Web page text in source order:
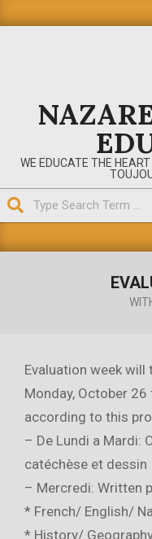
to
WE EDUCATE THE
Navigation
Evaluation week will
Monday, October
according to this
– De Lundi a Mardi:
catéchèse et dessin
– Mercredi: Written
* French/ English/
* History/